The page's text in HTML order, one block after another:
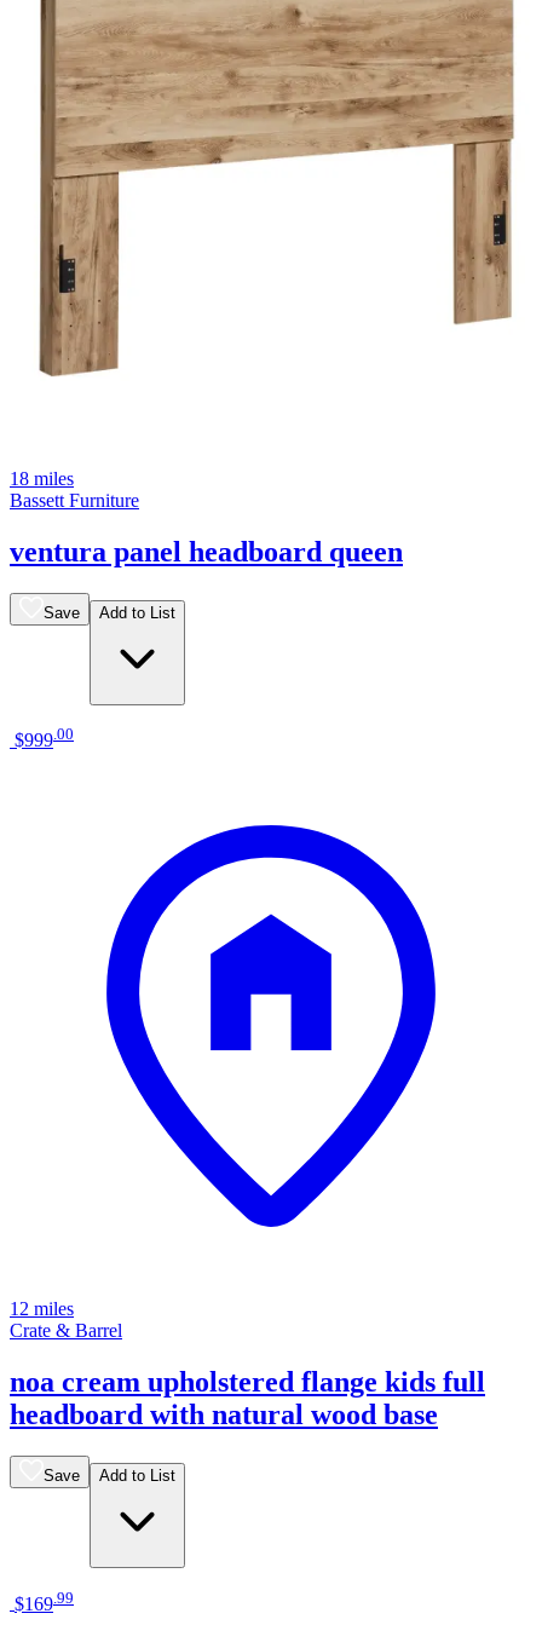
18 miles
Bassett Furniture
ventura panel headboard queen
Save Add to List
$999.00
12 miles
Crate & Barrel
noa cream upholstered flange kids full
headboard with natural wood base
Save Add to List
$169 99